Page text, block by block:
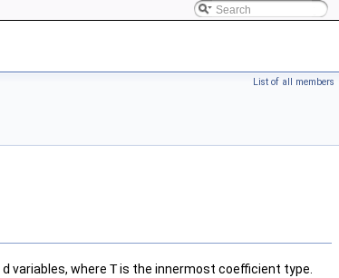
List of all members
d variables, where Tis the innermost coefficient type.